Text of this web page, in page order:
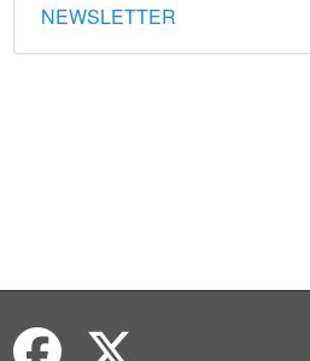
NEWSLETTER